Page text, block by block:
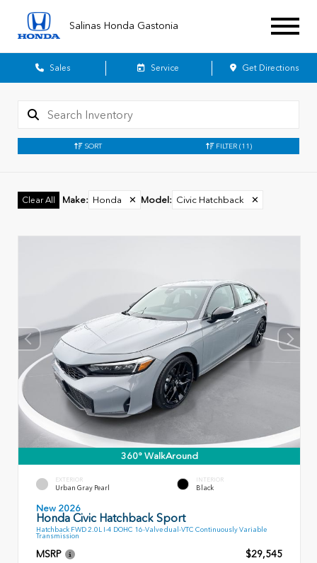
Salinas Honda Gastonia
Sales Service Get Directions
SORT FILTER (11)
Clear All Make: Honda ✕ Model : Civic Hatchback ✕
360° WalkAround
EXTERIOR
Urban Gray Pearl
INTERIOR
Black
New 2026
Honda Civic Hatchback Sport
Hatchback FWD 2.0L I-4 DOHC 16-Valve dual-VTC Continuously Variable
Transmission
MSRP
$29,545